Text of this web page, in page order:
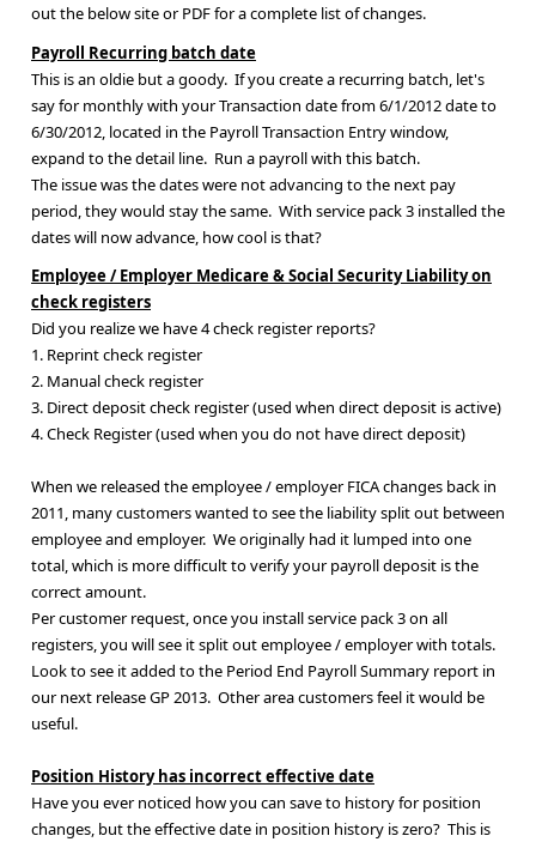
out the below site or PDF for a complete list of changes.
Payroll Recurring batch date
This is an oldie but a goody. If you create a recurring batch, let's
say for monthly with your Transaction date from 6/1/2012 date to
6/30/2012, located in the Payroll Transaction Entry window,
expand to the detail line. Run a payroll with this batch.
The issue was the dates were not advancing to the next pay
period, they would stay the same. With service pack 3 installed the
dates will now advance, how cool is that?
Employee / Employer Medicare & Social Security Liability on
check registers
Did you realize we have 4 check register reports?
1. Reprint check register
2. Manual check register
3. Direct deposit check register (used when direct deposit is active)
4. Check Register (used when you do not have direct deposit)
When we released the employee / employer FICA changes back in
2011, many customers wanted to see the liability split out between
employee and employer. We originally had it lumped into one
total, which is more difficult to verify your payroll deposit is the
correct amount.
Per customer request, once you install service pack 3 on all
registers, you will see it split out employee / employer with totals.
Look to see it added to the Period End Payroll Summary report in
our next release GP 2013. Other area customers feel it would be
useful.
Position History has incorrect effective date
Have you ever noticed how you can save to history for position
changes, but the effective date in position history is zero? This is